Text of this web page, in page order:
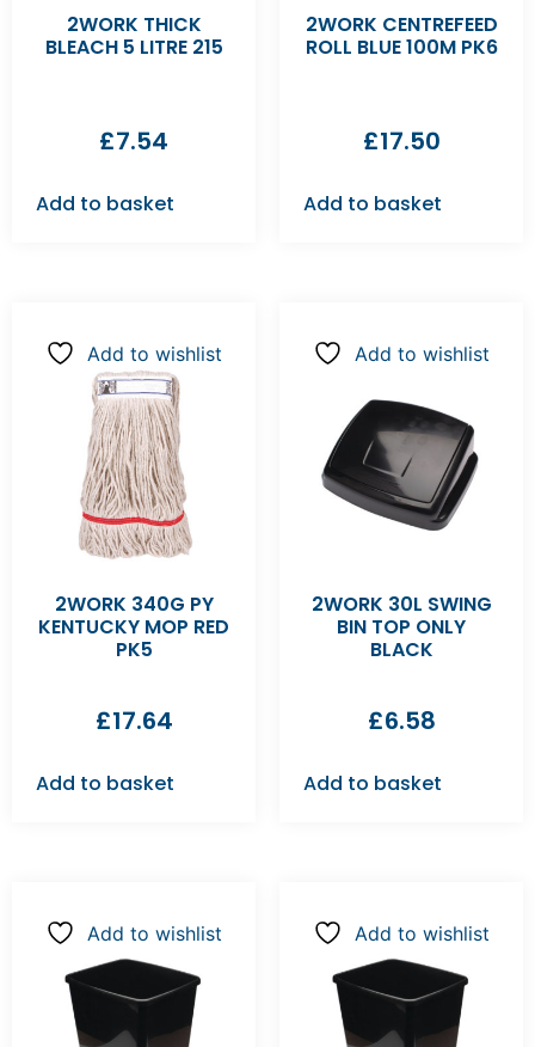
2WORK THICK
BLEACH 5 LITRE 215
£7.54
Add to basket
2WORK CENTREFEED
ROLL BLUE 100M PK6
£17.50
Add to basket
Add to wishlist
2WORK 340G PY
KENTUCKY MOP RED
PK5
£17.64
Add to basket
Add to wishlist
2WORK 30L SWING
BIN TOP ONLY
BLACK
£6.58
Add to basket
Add to wishlist Add to wishlist